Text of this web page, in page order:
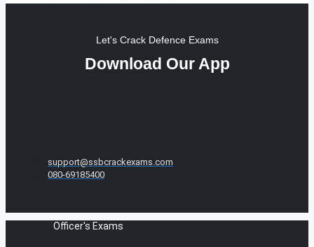
Let's Crack Defence Exams
Download Our App
support@ssbcrackexams.com
080-69185400
Officer's Exams